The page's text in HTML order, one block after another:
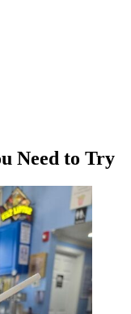
Need to Try